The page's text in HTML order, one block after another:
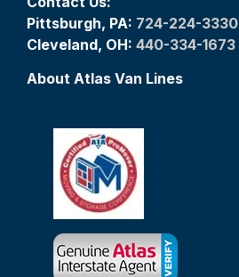
Pittsburgh, PA: 724-224-3330
Cleveland, OH: 440-334-1673
About Atlas Van Lines